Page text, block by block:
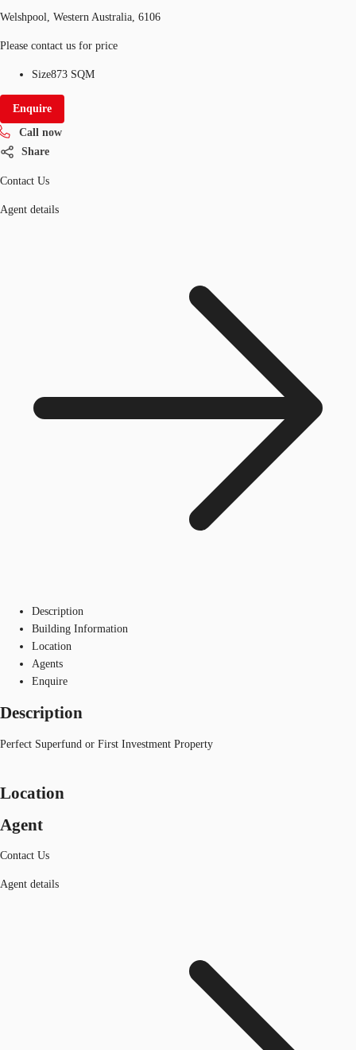
Welshpool, Western Australia, 6106
Please contact us for price
Size873 SQM
Enquire
Call now
Share
Contact Us
Agent details
Description
Building Information
Location
Agents
Enquire
Description
Perfect Superfund or First Investment Property
Location
Agent
Contact Us
Agent details